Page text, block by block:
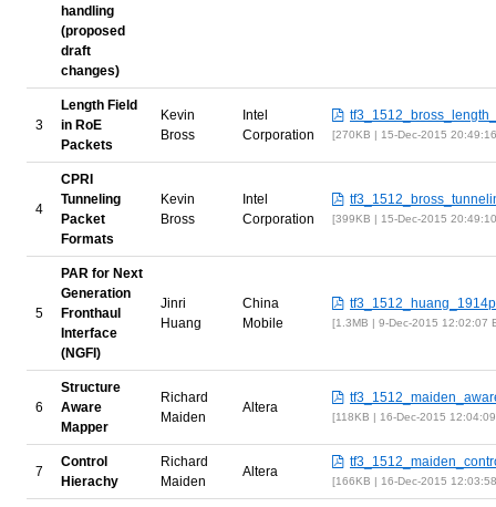
handling
(proposed
draft
changes)
3
Length Field
in RoE
Packets
Kevin
Bross
Intel
Corporation
270KB | 15-Dec-2015
4
CPRI
Tunneling
Packet
Formats
Kevin
Bross
Intel
Corporation
399KB | 15-Dec-2015
5
PAR for Next
Generation
Fronthaul
Interface
(NGFI)
Jinri
Huang
China
Mobile
1.3MB | 9-Dec-2015 12:02:07
6
Structure
Aware
Mapper
Richard
Maiden
Altera
118KB | 16-Dec-2015
7
Control
Hierachy
Richard
Maiden
Altera
166KB | 16-Dec-2015